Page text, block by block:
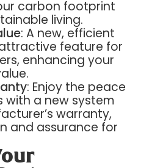
carbon footprint
living.
: A new, efficient
feature for
enhancing your
: Enjoy the peace
a new system
warranty,
and assurance for